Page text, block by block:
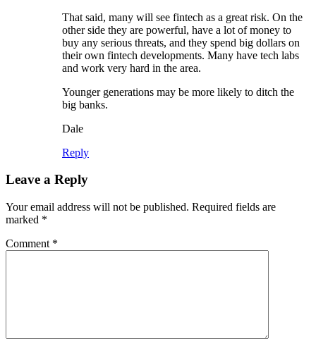
That said, many will see fintech as a great risk. On the
other side they are powerful, have a lot of money to
buy any serious threats, and they spend big dollars on
their own fintech developments. Many have tech labs
and work very hard in the area.
Younger generations may be more likely to ditch the
big banks.
Dale
Reply
Leave a Reply
Your email address will not be published. Required fields are
marked *
Comment *